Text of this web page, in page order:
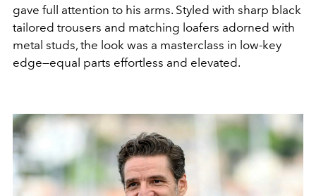
gave full attention to his arms. Styled with sharp black
tailored trousers and matching loafers adorned with
metal studs, the look was a masterclass in low-key
edge—equal parts effortless and elevated.